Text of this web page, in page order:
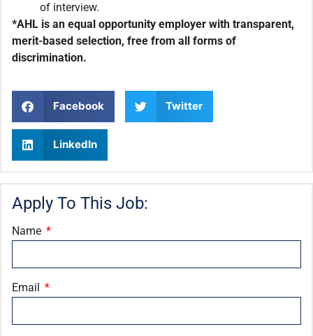
of interview.
*AHL is an equal opportunity employer with transparent,
merit-based selection, free from all forms of
discrimination.
Facebook Twitter
LinkedIn
Apply To This Job:
Name
Email